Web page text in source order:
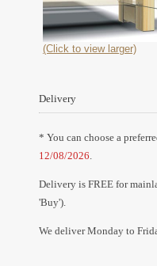
(Click to view larger)
Delivery
* You can choose a
12/08/2026.
Delivery is FREE for
'Buy').
We deliver Monday to